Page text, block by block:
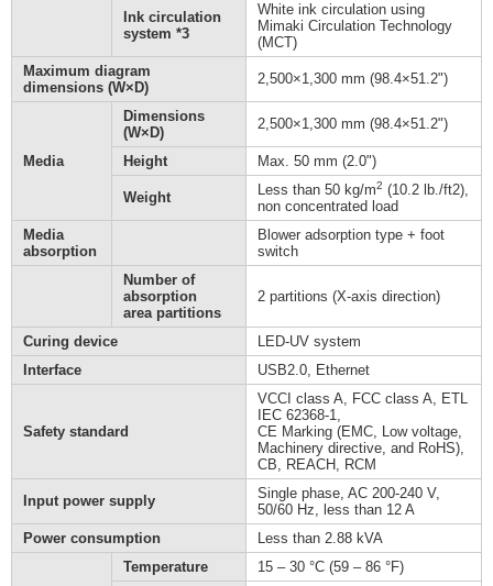
Ink circulation
system *3
White ink circulation using
Mimaki Circulation Technology
(MCT)
Maximum diagram
dimensions (W×D)
2,500×1,300 mm (98.4×51.2")
Media
Dimensions
(W×D)
2,500×1,300 mm (98.4×51.2")
Height Max. 50 mm (2.0")
Weight Less than 50 kg/m2 (10.2 lb./ft2),
non concentrated load
Media
absorption
Blower adsorption type + foot
switch
Number of
absorption
area partitions
2 partitions (X-axis direction)
Curing device
LED-UV system
Interface
USB2.0, Ethernet
Safety standard
VCCI class A, FCC class A, ETL
IEC 62368-1,
CE Marking (EMC, Low voltage,
Machinery directive, and RoHS),
CB, REACH, RCM
Input power supply
Single phase, AC 200-240 V,
50/60 Hz, less than 12 A
Power consumption
Less than 2.88 kVA
Temperature
15 – 30 °C (59 – 86 °F)